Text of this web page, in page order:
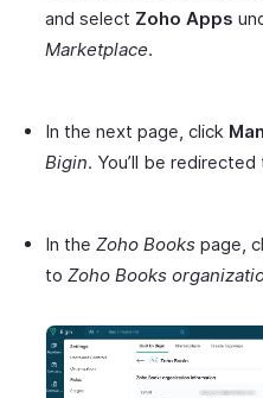
and select Zoho Apps
Marketplace.
In the next page, click
Bigin. You’ll be
In the Zoho Books page,
to Zoho Books